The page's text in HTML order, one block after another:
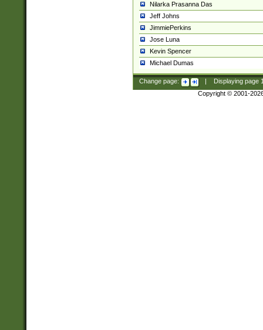
Nilarka Prasanna Das
Jeff Johns
JimmiePerkins
Jose Luna
Kevin Spencer
Michael Dumas
Change page: Displaying page
Copyright © 2001-